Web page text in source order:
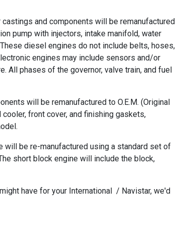
and components will be remanufactured
pump with injectors, intake manifold, water
diesel engines do not include belts, hoses,
engines may include sensors and/or
All phases of the governor, valve train, and fuel
will be remanufactured to O.E.M. (Original
front cover, and finishing gaskets,
will be re-manufactured using a standard set of
short block engine will include the block,
have for your International / Navistar, we'd